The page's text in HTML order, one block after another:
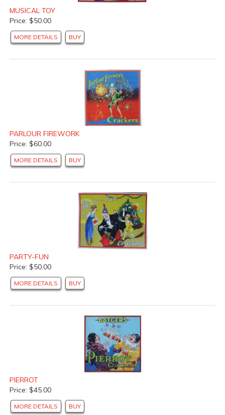
MUSICAL TOY
Price: $50.00
MORE DETAILS BUY
PARLOUR FIREWORK
Price: $60.00
MORE DETAILS BUY
PARTY-FUN
Price: $50.00
MORE DETAILS BUY
PIERROT
Price: $45.00
MORE DETAILS BUY